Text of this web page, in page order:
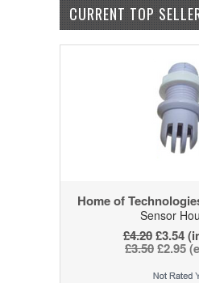
CURRENT TOP
Home of
Sensor
£4.20£3.54
£3.50£2.95